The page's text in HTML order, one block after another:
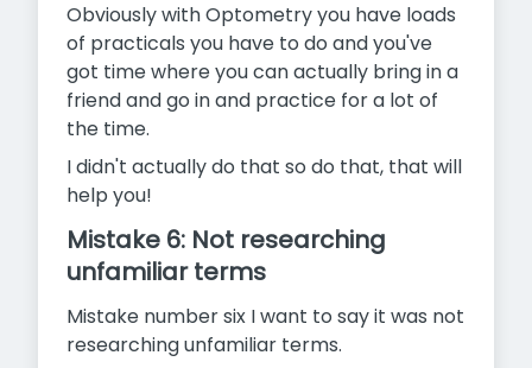
Obviously with Optometry you have loads
of practicals you have to do and you've
got time where you can actually bring in a
friend and go in and practice for a lot of
the time.
I didn't actually do that so do that, that will
help you!
Mistake 6: Not researching
unfamiliar terms
Mistake number six I want to say it was not
researching unfamiliar terms.